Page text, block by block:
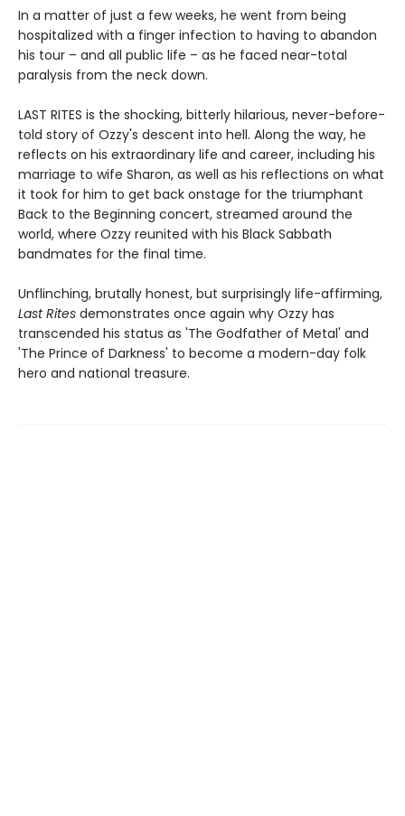
In a matter of just a few weeks, he went from being
hospitalized with a finger infection to having to abandon
his tour – and all public life – as he faced near-total
paralysis from the neck down.
LAST RITES is the shocking, bitterly hilarious, never-before-
told story of Ozzy's descent into hell. Along the way, he
reflects on his extraordinary life and career, including his
marriage to wife Sharon, as well as his reflections on what
it took for him to get back onstage for the triumphant
Back to the Beginning concert, streamed around the
world, where Ozzy reunited with his Black Sabbath
bandmates for the final time.
Unflinching, brutally honest, but surprisingly life-affirming,
Last Rites demonstrates once again why Ozzy has
transcended his status as 'The Godfather of Metal' and
'The Prince of Darkness' to become a modern-day folk
hero and national treasure.